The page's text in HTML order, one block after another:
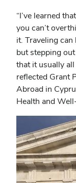
“I’ve learned
you can’t
it. Traveling
but stepping
that it usually
reflected Grant
Abroad in
Health and